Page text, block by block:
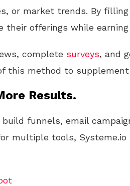
or market trends. By
their offerings while earning
complete surveys, and
this method to
Results.
funnels, email
multiple tools, Systeme.io